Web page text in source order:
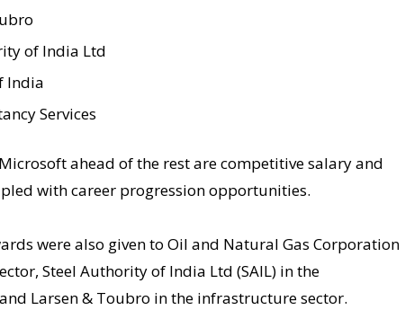
of India Ltd
India
Services
ahead of the rest are competitive salary and
with career progression opportunities.
were also given to Oil and Natural Gas Corporation
Steel Authority of India Ltd (SAIL) in the
Larsen & Toubro in the infrastructure sector.